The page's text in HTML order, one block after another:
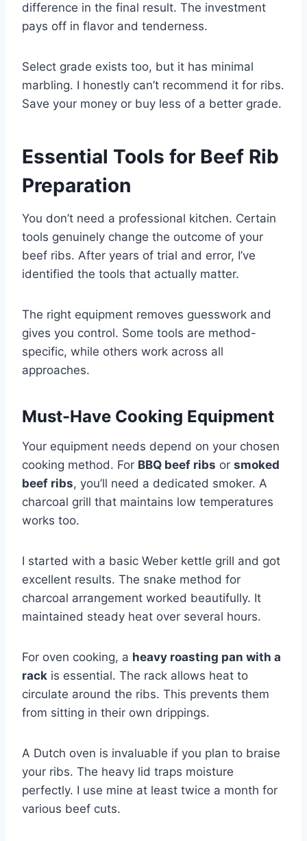
difference in the final result. The investment
pays off in flavor and tenderness.
Select grade exists too, but it has minimal
marbling. I honestly can’t recommend it for ribs.
Save your money or buy less of a better grade.
Essential Tools for Beef Rib
Preparation
You don’t need a professional kitchen. Certain
tools genuinely change the outcome of your
beef ribs. After years of trial and error, I’ve
identified the tools that actually matter.
The right equipment removes guesswork and
gives you control. Some tools are method-
specific, while others work across all
approaches.
Must-Have Cooking Equipment
Your equipment needs depend on your chosen
cooking method. For BBQ beef ribs or smoked
beef ribs, you’ll need a dedicated smoker. A
charcoal grill that maintains low temperatures
works too.
I started with a basic Weber kettle grill and got
excellent results. The snake method for
charcoal arrangement worked beautifully. It
maintained steady heat over several hours.
For oven cooking, a heavy roasting pan with a
rack is essential. The rack allows heat to
circulate around the ribs. This prevents them
from sitting in their own drippings.
A Dutch oven is invaluable if you plan to braise
your ribs. The heavy lid traps moisture
perfectly. I use mine at least twice a month for
various beef cuts.